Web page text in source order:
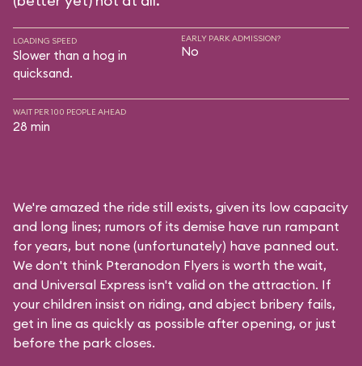
LOADING SPEED
Slower than a hog in
quicksand.
EARLY PARK ADMISSION?
No
WAIT PER 100 PEOPLE AHEAD
28 min
We're amazed the ride still exists, given its low capacity
and long lines; rumors of its demise have run rampant
for years, but none (unfortunately) have panned out.
We don't think Pteranodon Flyers is worth the wait,
and Universal Express isn't valid on the attraction. If
your children insist on riding, and abject bribery fails,
get in line as quickly as possible after opening, or just
before the park closes.